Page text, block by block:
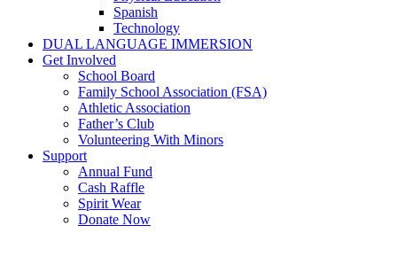
Spanish
Technology
DUAL LANGUAGE IMMERSION
Get Involved
School Board
Family School Association (FSA)
Athletic Association
Father’s Club
Volunteering With Minors
Support
Annual Fund
Cash Raffle
Spirit Wear
Donate Now